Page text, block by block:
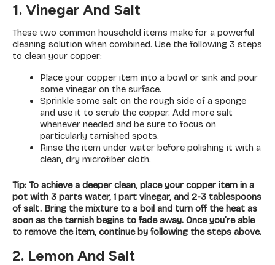
1. Vinegar And Salt
These two common household items make for a powerful
cleaning solution when combined. Use the following 3 steps
to clean your copper:
Place your copper item into a bowl or sink and pour
some vinegar on the surface.
Sprinkle some salt on the rough side of a sponge
and use it to scrub the copper. Add more salt
whenever needed and be sure to focus on
particularly tarnished spots.
Rinse the item under water before polishing it with a
clean, dry microfiber cloth.
Tip: To achieve a deeper clean, place your copper item in a
pot with 3 parts water, 1 part vinegar, and 2-3 tablespoons
of salt. Bring the mixture to a boil and turn off the heat as
soon as the tarnish begins to fade away. Once you’re able
to remove the item, continue by following the steps above.
2. Lemon And Salt